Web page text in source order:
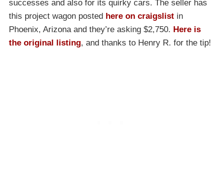
successes and also for its quirky cars. The seller has
this project wagon posted here on craigslist in
Phoenix, Arizona and they’re asking $2,750. Here is
the original listing, and thanks to Henry R. for the tip!